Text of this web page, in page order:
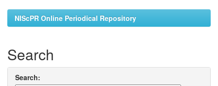
NIScPR Online Periodical Repository
Search
Search: